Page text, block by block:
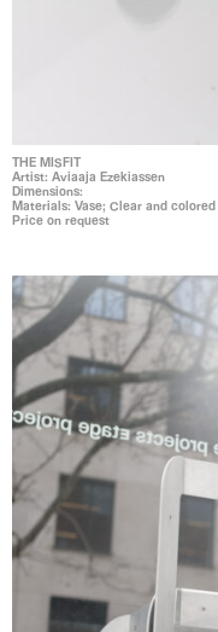
THE MISFIT
Artist: Aviaaja Ezekiassen
Dimensions:
Materials: Vase; Clear and
Price on request